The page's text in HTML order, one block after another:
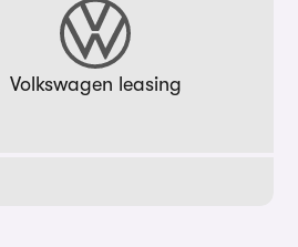
Volkswagen leasing